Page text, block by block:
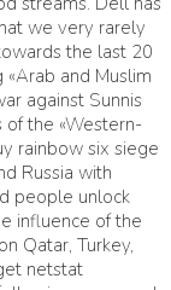
we very rarely
the last 20
and Muslim
against Sunnis
of the «Western-
rainbow six siege
Russia with
people unlock
influence of the
Qatar, Turkey,
netstat